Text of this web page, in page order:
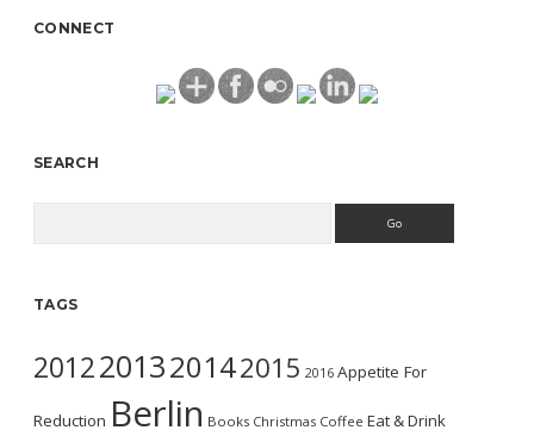
CONNECT
SEARCH
TAGS
2012201320142015 2016 Appetite For
Reduction Berlin Books Christmas Coffee Eat & Drink